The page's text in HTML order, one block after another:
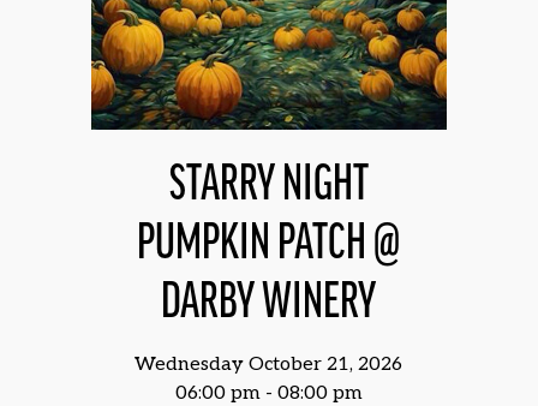
STARRY NIGHT
PUMPKIN PATCH @
DARBY WINERY
Wednesday October 21, 2026
06:00 pm - 08:00 pm